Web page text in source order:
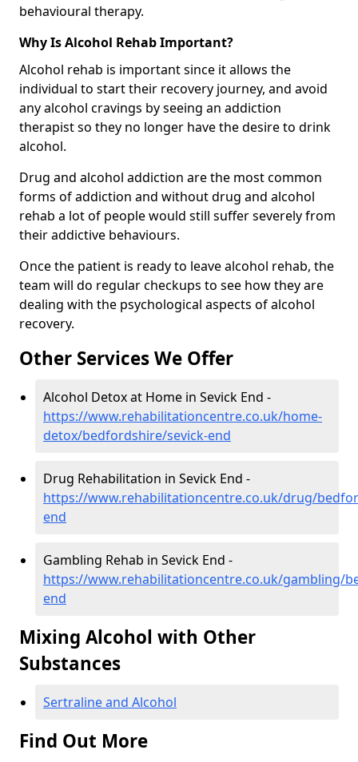
behavioural therapy.
Why Is Alcohol Rehab Important?
Alcohol rehab is important since it allows the
individual to start their recovery journey, and avoid
any alcohol cravings by seeing an addiction
therapist so they no longer have the desire to drink
alcohol.
Drug and alcohol addiction are the most common
forms of addiction and without drug and alcohol
rehab a lot of people would still suffer severely from
their addictive behaviours.
Once the patient is ready to leave alcohol rehab, the
team will do regular checkups to see how they are
dealing with the psychological aspects of alcohol
recovery.
Other Services We Offer
Alcohol Detox at Home in Sevick End -
https://www.rehabilitationcentre.co.uk/home-
detox/bedfordshire/sevick-end
Drug Rehabilitation in Sevick End -
https://www.rehabilitationcentre.co.uk/drug/
end
Gambling Rehab in Sevick End -
https://www.rehabilitationcentre.co.uk/gambling/
end
Mixing Alcohol with Other
Substances
Sertraline and Alcohol
Find Out More